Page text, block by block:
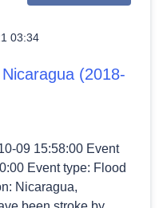
03:34
(2018-
09 15:58:00 Event
Event type: Flood
Nicaragua,